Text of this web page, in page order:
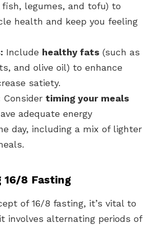
legumes, and tofu) to
health and keep you feeling
Include healthy fats (such as
and olive oil) to enhance
satiety.
Consider timing your meals
adequate energy
day, including a mix of lighter
16/8 Fasting
of 16/8 fasting, it’s vital to
involves alternating periods of